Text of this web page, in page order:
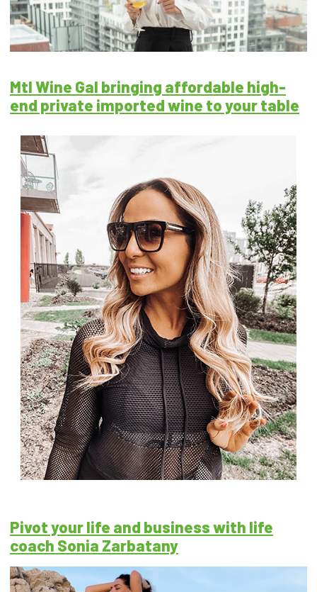
Mtl Wine Gal bringing affordable high-
end private imported wine to your table
Pivot your life and business with life
coach Sonia Zarbatany